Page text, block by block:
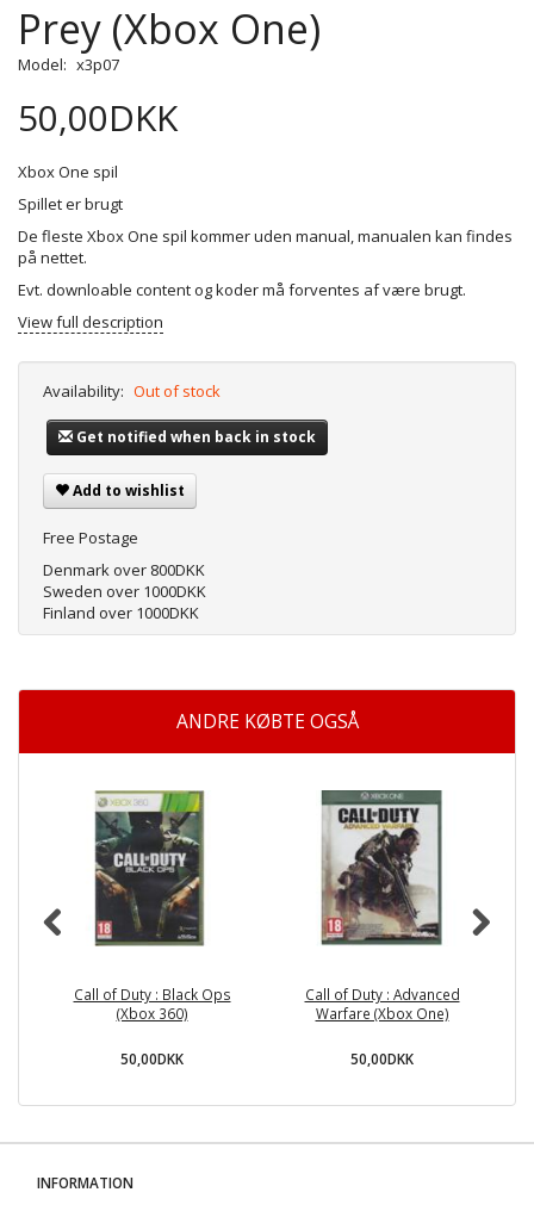
Prey (Xbox One)
Model: x3p07
50,00DKK
Xbox One spil
Spillet er brugt
De fleste Xbox One spil kommer uden manual, manualen kan findes
på nettet.
Evt. downloable content og koder må forventes af være brugt.
View full description
Availability: Out of stock
Get notified when back in stock
Add to wishlist
Free Postage
Denmark over 800DKK
Sweden over 1000DKK
Finland over 1000DKK
ANDRE KØBTE OGSÅ
Call of Duty : Black Ops
(Xbox 360)
50,00DKK
Call of Duty : Advanced
Warfare (Xbox One)
50,00DKK
INFORMATION